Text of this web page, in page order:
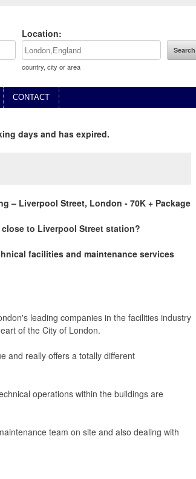
Location:
country, city or area
CONTACT
days and has expired.
– Liverpool Street, London - 70K + Package
to Liverpool Street station?
facilities and maintenance services
leading companies in the facilities industry
of the City of London.
and really offers a totally different
operations within the buildings are
team on site and also dealing with